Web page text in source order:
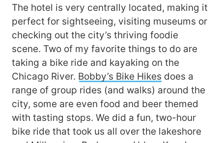
The hotel is very centrally located, making it
perfect for sightseeing, visiting museums or
checking out the city’s thriving foodie
scene. Two of my favorite things to do are
taking a bike ride and kayaking on the
Chicago River. Bobby’s Bike Hikes does a
range of group rides (and walks) around the
city, some are even food and beer themed
with tasting stops. We did a fun, two-hour
bike ride that took us all over the lakeshore